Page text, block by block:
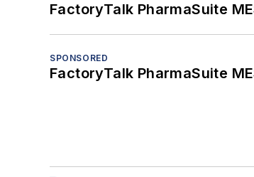
FactoryTalk PharmaSuite
SPONSORED
FactoryTalk PharmaSuite